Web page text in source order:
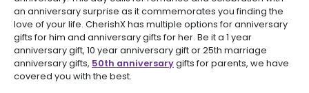
an anniversary surprise as it commemorates you finding the
love of your life. CherishX has multiple options for anniversary
gifts for him and anniversary gifts for her. Be it a 1 year
anniversary gift, 10 year anniversary gift or 25th marriage
anniversary gifts, 50th anniversarygifts for parents, we have
covered you with the best.